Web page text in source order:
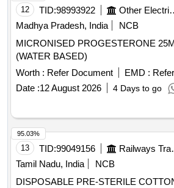
12 TID:98993922 Other
Madhya Pradesh, India
NCB
MICRONISED PROGESTERONE
(WATER BASED)
Worth : Refer Document EMD :
Date :12 August 2026 4 Days to go
13 TID:99049156
Tamil Nadu, India
NCB
DISPOSABLE PRE-STERILE
95.03%